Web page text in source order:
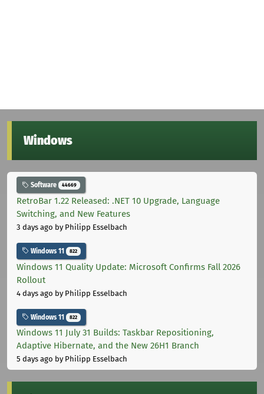
Windows
Software 44669
RetroBar 1.22 Released: .NET 10 Upgrade, Language
Switching, and New Features
3 days ago by Philipp Esselbach
Windows 11 822
Windows 11 Quality Update: Microsoft Confirms Fall 2026
Rollout
4 days ago by Philipp Esselbach
Windows 11 822
Windows 11 July 31 Builds: Taskbar Repositioning,
Adaptive Hibernate, and the New 26H1 Branch
5 days ago by Philipp Esselbach